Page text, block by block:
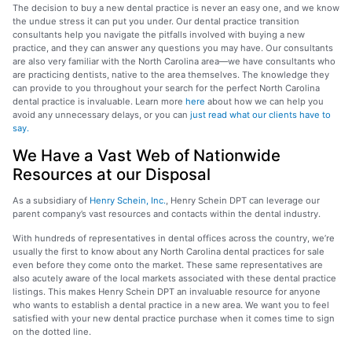
The decision to buy a new dental practice is never an easy one, and we know
the undue stress it can put you under. Our dental practice transition
consultants help you navigate the pitfalls involved with buying a new
practice, and they can answer any questions you may have. Our consultants
are also very familiar with the North Carolina area—we have consultants who
are practicing dentists, native to the area themselves. The knowledge they
can provide to you throughout your search for the perfect North Carolina
dental practice is invaluable. Learn more here about how we can help you
avoid any unnecessary delays, or you can just read what our clients have to
say.
We Have a Vast Web of Nationwide
Resources at our Disposal
As a subsidiary of Henry Schein, Inc., Henry Schein DPT can leverage our
parent company’s vast resources and contacts within the dental industry.
With hundreds of representatives in dental offices across the country, we’re
usually the first to know about any North Carolina dental practices for sale
even before they come onto the market. These same representatives are
also acutely aware of the local markets associated with these dental practice
listings. This makes Henry Schein DPT an invaluable resource for anyone
who wants to establish a dental practice in a new area. We want you to feel
satisfied with your new dental practice purchase when it comes time to sign
on the dotted line.